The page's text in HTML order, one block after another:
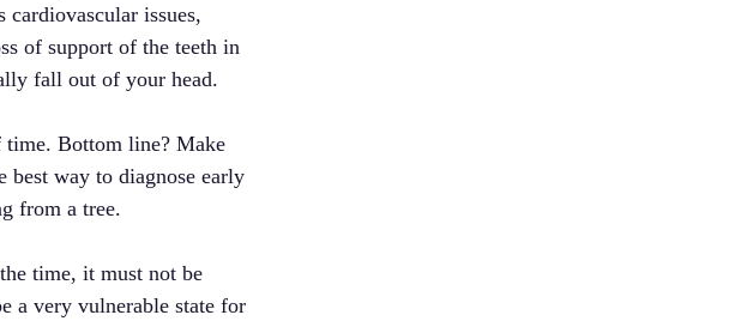
issues,
of support of the teeth in
fall out of your head.
time. Bottom line? Make
best way to diagnose early
from a tree.
time, it must not be
a very vulnerable state for